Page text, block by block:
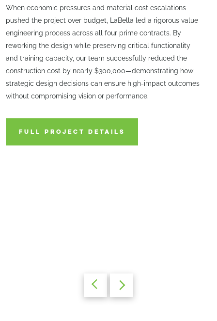
When economic pressures and material cost escalations
pushed the project over budget, LaBella led a rigorous value
engineering process across all four prime contracts. By
reworking the design while preserving critical functionality
and training capacity, our team successfully reduced the
construction cost by nearly $300,000—demonstrating how
strategic design decisions can ensure high-impact outcomes
without compromising vision or performance.
FULL PROJECT DETAILS